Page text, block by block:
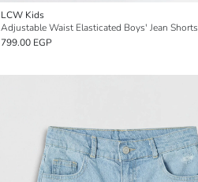
LCW Kids
Adjustable Waist Elasticated Boys' Jean Shorts
799.00 EGP